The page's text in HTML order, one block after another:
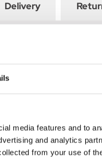
media features and to
and analytics
from your use of
Delivery
against diseases